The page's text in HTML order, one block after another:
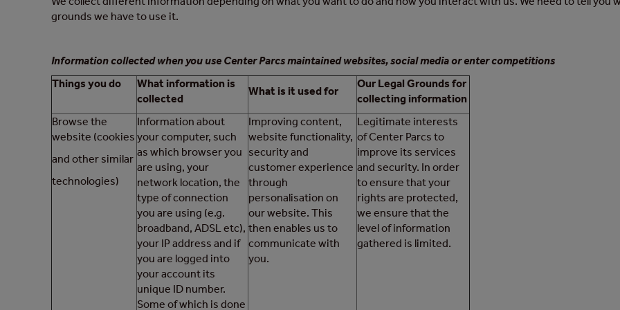
grounds we have to use it.
Information collected when you use Center Parcs maintained websites, social media or enter competitions
Things you do
What information is
collected
What is it used for
Our Legal Grounds for
collecting information
Browse the
website (cookies
and other similar
technologies)
Information about
your computer, such
as which browser you
are using, your
network location, the
type of connection
you are using (e.g.
broadband, ADSL etc),
your IP address and if
you are logged into
your account its
unique ID number.
Some of which is done
Improving content,
website functionality,
security and
customer experience
through
personalisation on
our website. This
then enables us to
communicate with
you.
Legitimate interests
of Center Parcs to
improve its services
and security. In order
to ensure that your
rights are protected,
we ensure that the
level of information
gathered is limited.